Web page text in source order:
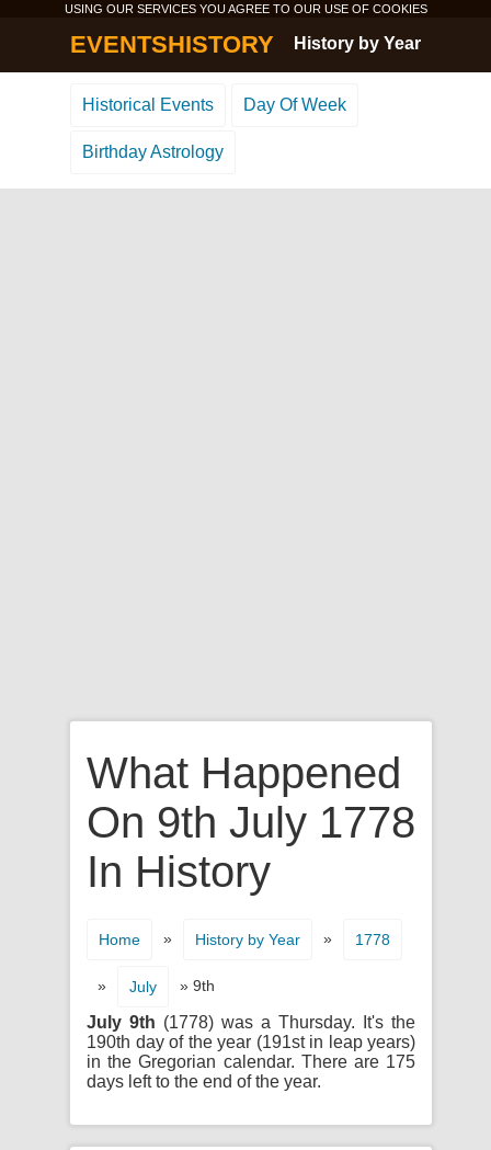
USING OUR SERVICES YOU AGREE TO OUR USE OF COOKIES
EVENTSHISTORY History by Year
Historical Events Day Of Week
Birthday Astrology
What Happened
On 9th July 1778
In History
Home » History by Year » 1778
» July » 9th
July 9th (1778) was a Thursday. It's the
190th day of the year (191st in leap years)
in the Gregorian calendar. There are 175
days left to the end of the year.